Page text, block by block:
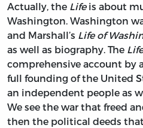
Actually, the Lifeis about
Washington. Washington
and Marshall’s Life of
as well as biography. The Life
comprehensive account by
full founding of the United
an independent people as
We see the war that freed
then the political deeds